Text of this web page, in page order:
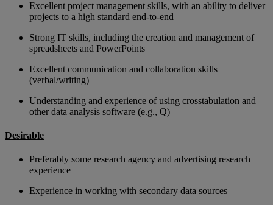
Excellent project management skills, with an ability to deliver
projects to a high standard end-to-end
Strong IT skills, including the creation and management of
spreadsheets and PowerPoints
Excellent communication and collaboration skills
(verbal/writing)
Understanding and experience of using crosstabulation and
other data analysis software (e.g., Q)
Desirable
Preferably some research agency and advertising research
experience
Experience in working with secondary data sources